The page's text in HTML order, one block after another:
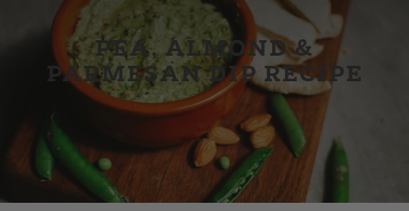
PEA, ALMOND &
PARMESAN DIP RECIPE